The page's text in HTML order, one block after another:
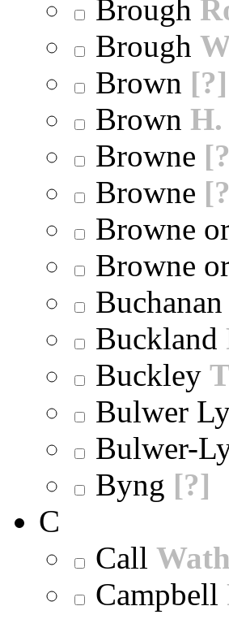
Brough
Brough
Brown [?]
Brown H.
Browne
Browne
Browne
Browne
Buchanan
Buckland
Buckley
Bulwer
Bulwer-
Byng [?]
C
Call
Campbell